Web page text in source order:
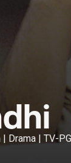
Drama | TV-PG